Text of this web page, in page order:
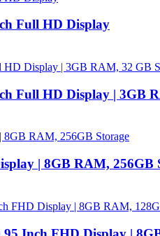
Full HD Display
Full HD Display | 3GB
| 8GB RAM, 256GB